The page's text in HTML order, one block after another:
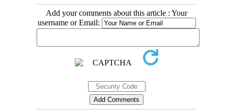
Add your comments about this article : Your
username or Email: